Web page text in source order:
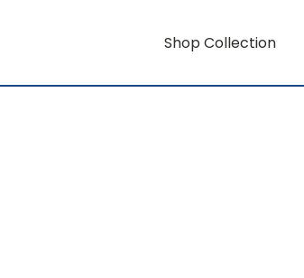
Shop Collection